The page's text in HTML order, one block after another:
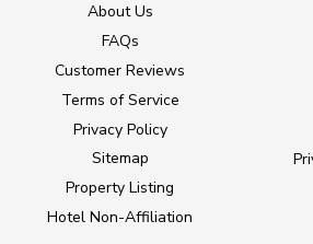
About Us
FAQs
Customer Reviews
Terms of Service
Privacy Policy
Sitemap
Property Listing
Hotel Non-Affiliation